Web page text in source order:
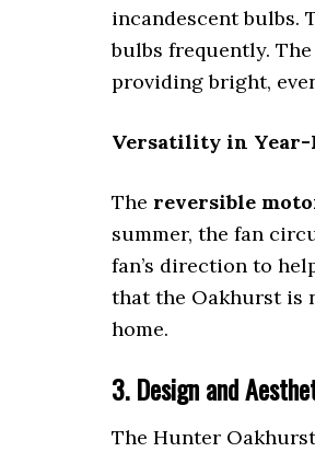
incandescent bulbs.
bulbs frequently.
providing bright,
Versatility in Year-
The reversible
summer, the fan
fan’s direction to
that the Oakhurst is
home.
3. Design and
The Hunter